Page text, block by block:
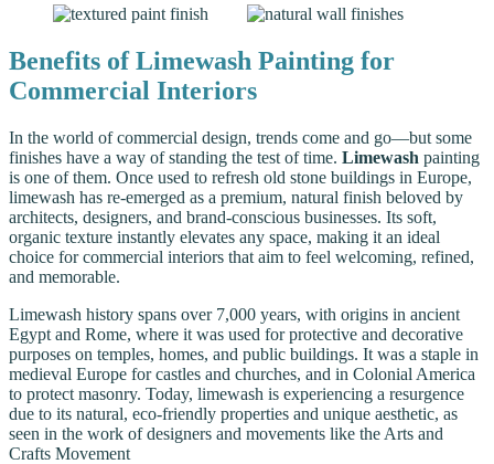
Benefits of Limewash Painting for
Commercial Interiors
In the world of commercial design, trends come and go—but some
finishes have a way of standing the test of time. Limewash painting
is one of them. Once used to refresh old stone buildings in Europe,
limewash has re-emerged as a premium, natural finish beloved by
architects, designers, and brand-conscious businesses. Its soft,
organic texture instantly elevates any space, making it an ideal
choice for commercial interiors that aim to feel welcoming, refined,
and memorable.
Limewash history spans over 7,000 years, with origins in ancient
Egypt and Rome, where it was used for protective and decorative
purposes on temples, homes, and public buildings. It was a staple in
medieval Europe for castles and churches, and in Colonial America
to protect masonry. Today, limewash is experiencing a resurgence
due to its natural, eco-friendly properties and unique aesthetic, as
seen in the work of designers and movements like the Arts and
Crafts Movement